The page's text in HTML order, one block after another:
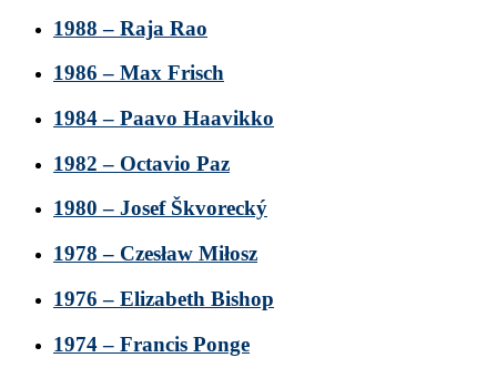
1988 – Raja Rao
1986 – Max Frisch
1984 – Paavo Haavikko
1982 – Octavio Paz
1980 – Josef Škvorecký
1978 – Czesław Miłosz
1976 – Elizabeth Bishop
1974 – Francis Ponge